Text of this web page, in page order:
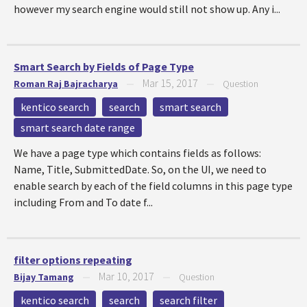
however my search engine would still not show up. Any i...
Smart Search by Fields of Page Type
Roman Raj Bajracharya Mar 15, 2017 Question
kentico search search
smart search
smart search date range
We have a page type which contains fields as follows:
Name, Title, SubmittedDate. So, on the UI, we need to
enable search by each of the field columns in this page type
including From and To date f...
filter options repeating
Bijay Tamang Mar 10, 2017 Question
kentico search search
search filter